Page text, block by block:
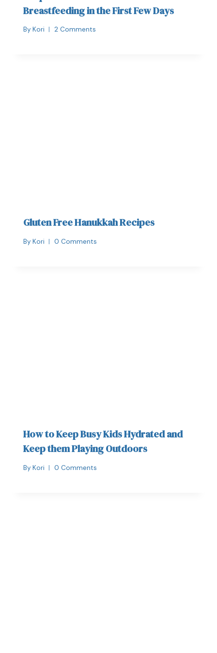
Breastfeeding in the First Few Days
By Kori 2 Comments
Gluten Free Hanukkah Recipes
By Kori 0 Comments
How to Keep Busy Kids Hydrated and
Keep them Playing Outdoors
By Kori 0 Comments